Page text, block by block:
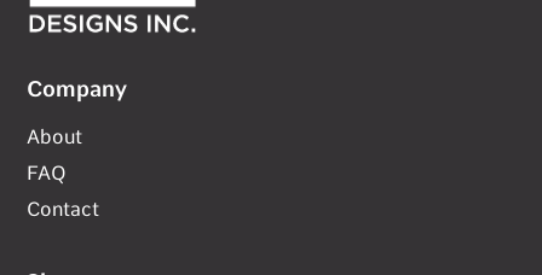
Company
About
FAQ
Contact